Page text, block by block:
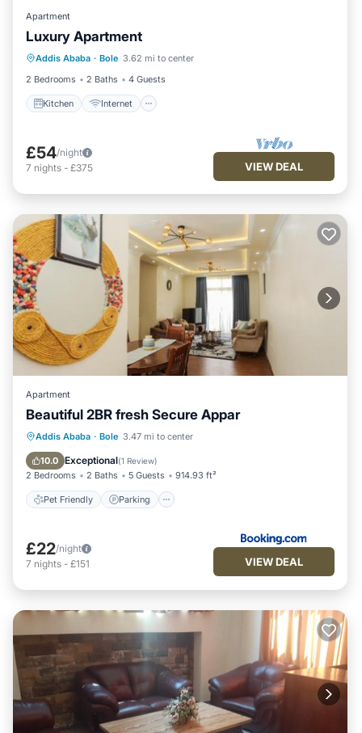
Apartment
Luxury Apartment
Addis Ababa · Bole 3.62 mi to center
2 Bedrooms
2 Baths 4 Guests
Kitchen Internet
Kitchen
Laundry
£54/night
7 nights - £375 VIEW DEAL
Apartment
Beautiful 2BR fresh Secure Appar
Addis Ababa · Bole 3.47 mi to center
10.0 Exceptional(1 Review)
2 Bedrooms 2 Baths 5 Guests 914.93 ft²
Pet Friendly Parking
Pet Friendly Parking
Child Friendly
£22/night
7 nights - £151 VIEW DEAL